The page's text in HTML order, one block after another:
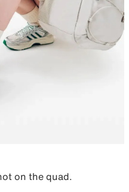
on the quad.